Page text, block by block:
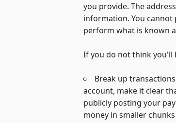
you provide. The
information. You
perform what is known
If you do not think you'll
Break up
account, make it clear
publicly posting your
money in smaller